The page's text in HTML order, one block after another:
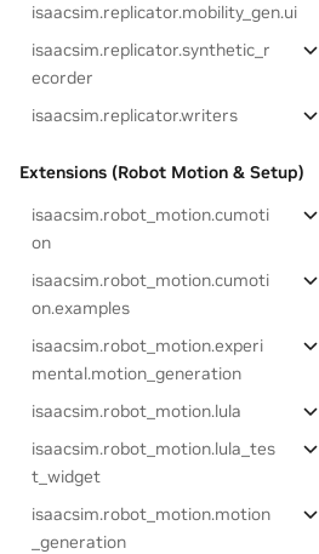
isaacsim.replicator.mobility_gen.ui
isaacsim.replicator.synthetic_r
ecorder
isaacsim.replicator.writers
Extensions (Robot Motion & Setup)
isaacsim.robot_motion.cumoti
on
isaacsim.robot_motion.cumoti
on.examples
isaacsim.robot_motion.experi
mental.motion_generation
isaacsim.robot_motion.lula
isaacsim.robot_motion.lula_tes
t_widget
isaacsim.robot_motion.motion
_generation